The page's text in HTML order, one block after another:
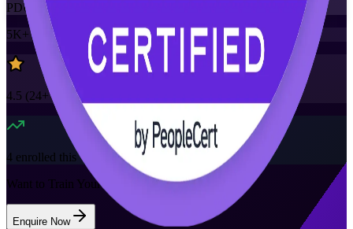
PDUs
5K+already enrolled
4.5 (24+Reviews)
4 enrolled this week
Want to Train Your Team?
Enquire Now